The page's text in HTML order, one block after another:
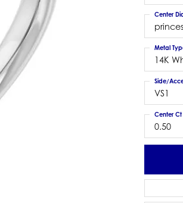
Estate Ladies' Gold Bracelets
Estate Colored Stone Bracelet
Estate Diamond Bracelet
Center
14K
Metal
VS1
Side/
0.50
Center Ct